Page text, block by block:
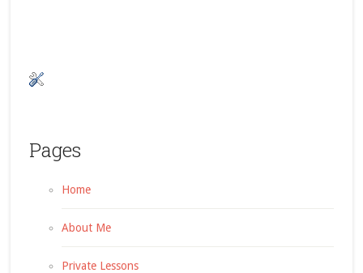
Pages
Home
About Me
Private Lessons